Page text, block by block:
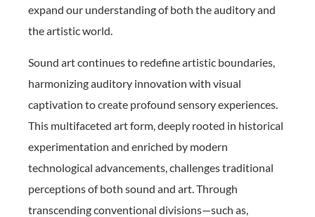
expand our understanding of both the auditory and
the artistic world.
Sound art continues to redefine artistic boundaries,
harmonizing auditory innovation with visual
captivation to create profound sensory experiences.
This multifaceted art form, deeply rooted in historical
experimentation and enriched by modern
technological advancements, challenges traditional
perceptions of both sound and art. Through
transcending conventional divisions—such as,